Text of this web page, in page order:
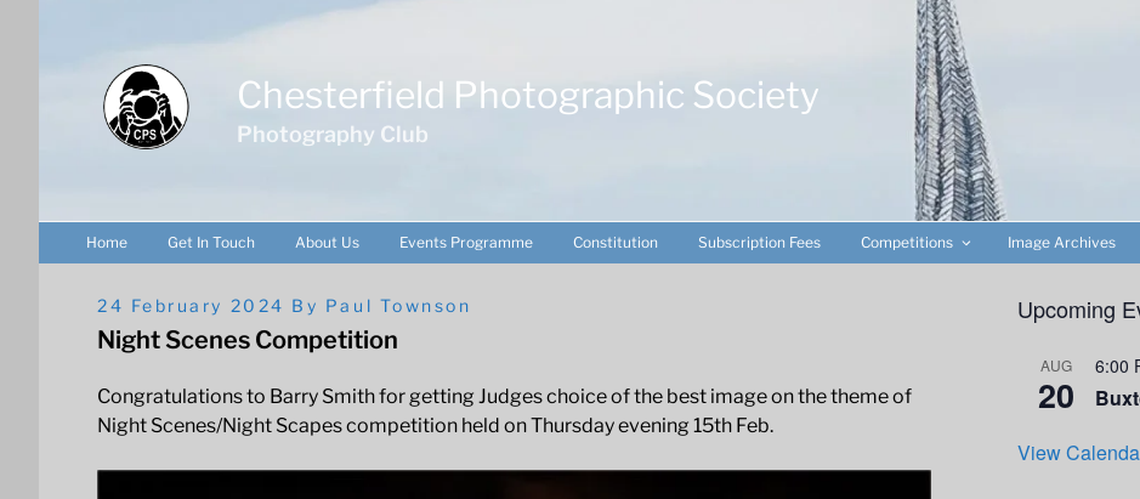
Chesterfield Photographic Society
Photography Club
Home Get In Touch About Us Events Programme Constitution Subscription Fees Competitions Image Archives
Posted
On
24 February 2024 By Paul Townson
Night Scenes Competition
Congratulations to Barry Smith for getting Judges choice of the best image on the theme of
Night Scenes/Night Scapes competition held on Thursday evening 15th Feb.
Upcoming
AUG
20
6:00
View